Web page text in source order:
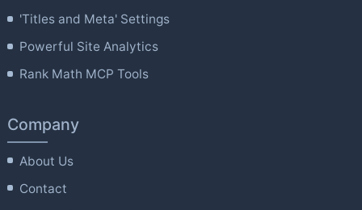
'Titles and Meta' Settings
Powerful Site Analytics
Rank Math MCP Tools
Company
About Us
Contact